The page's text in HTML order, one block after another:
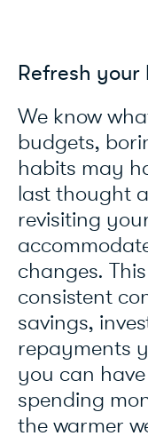
Refresh your
We know
budgets,
habits may
last thought
revisiting
changes.
consistent
savings,
repayments
you can
spending
the warmer